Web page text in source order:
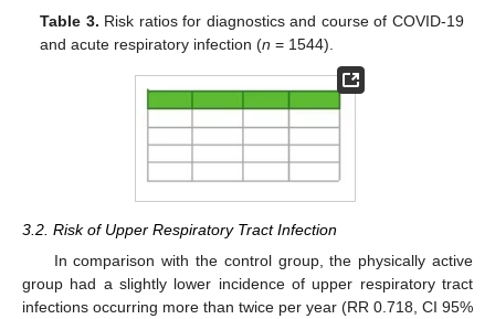
Table 3. Risk ratios for diagnostics and course of COVID-19
and acute respiratory infection (n = 1544).
3.2. Risk of Upper Respiratory Tract Infection
In comparison with the control group, the physically active
group had a slightly lower incidence of upper respiratory tract
infections occurring more than twice per year (RR 0.718, CI 95%